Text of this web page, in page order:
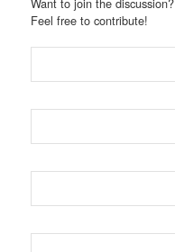
Feel free to contribute!